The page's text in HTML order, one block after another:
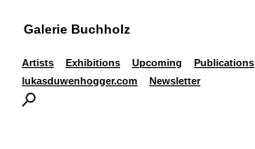
Galerie Buchholz
Artists Exhibitions Upcoming Publications
lukasduwenhogger.com
Newsletter